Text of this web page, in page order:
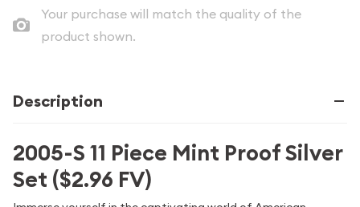
Your purchase will match the quality of the
product shown.
Description
2005-S 11 Piece Mint Proof Silver
Set ($2.96 FV)